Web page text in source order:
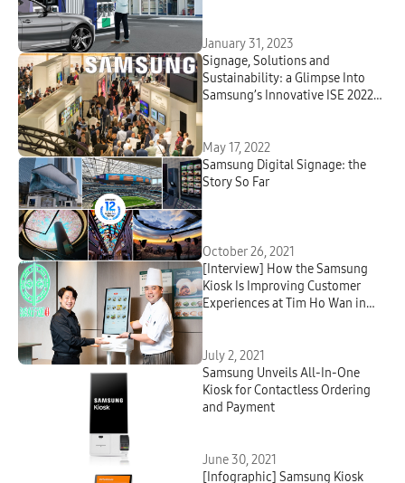
January 31, 2023
Signage, Solutions and
Sustainability: a Glimpse Into
Samsung’s Innovative ISE 2022
May 17, 2022
Samsung Digital Signage: the
Story So Far
October 26, 2021
[Interview] How the Samsung
Kiosk Is Improving Customer
Experiences at Tim Ho Wan in
July 2, 2021
Samsung Unveils All-In-One
Kiosk for Contactless Ordering
and Payment
June 30, 2021
[Infographic] Samsung Kiosk